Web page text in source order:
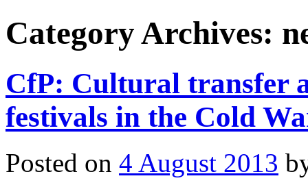
Category Archives:
CfP: Cultural transfer
festivals in the Cold
Posted on 4 August 2013